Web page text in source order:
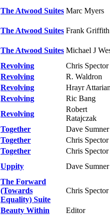
The Atwood Suites Marc Myers
The Atwood Suites Frank Griffith
The Atwood Suites Michael J
Revolving
Chris Spector
Revolving
R. Waldron
Revolving
Hrayr
Revolving
Ric Bang
Revolving
Robert
Ratajczak
Together
Dave Sumner
Together
Chris Spector
Together
Chris Spector
Uppity Dave Sumner
The Forward
(Towards
Equality) Suite
Chris Spector
Beauty Within
Editor